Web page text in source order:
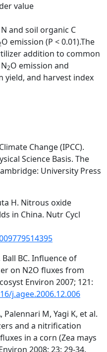
value
and soil organic C
O emission (P < 0.01).The
addition to common
2O emission and
yield, and harvest index
Change (IPCC).
Science Basis. The
University Press
H. Nitrous oxide
in China. Nutr Cycl
Ball BC. Influence of
on N2O fluxes from
Environ 2007; 121:
j.agee.2006.12.006
Palennari M, Yagi K, et al.
and a nitrification
in a corn (Zea mays
2008; 23: 29-34.